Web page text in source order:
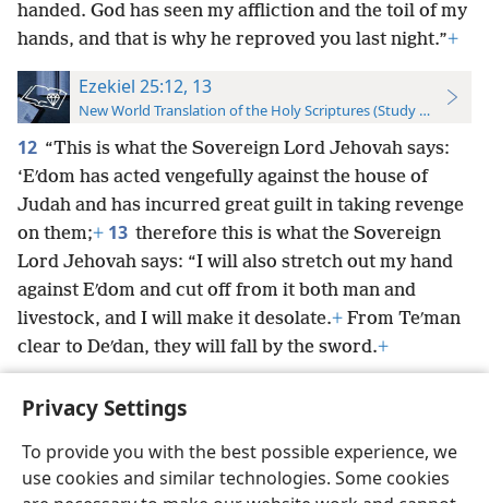
Privacy Settings
To provide you with the best possible experience, we
use cookies and similar technologies. Some cookies
handed. God has seen my affliction and the toil of my
hands, and that is why he reproved you last night.”+
Ezekiel 25:12, 13
New World Translation of the Holy Scriptures (Study Edition)
12 “This is what the Sovereign Lord Jehovah says:
‘Eʹdom has acted vengefully against the house of
Judah and has incurred great guilt in taking revenge
on them;+ 13 therefore this is what the Sovereign
Lord Jehovah says: “I will also stretch out my hand
against Eʹdom and cut off from it both man and
livestock, and I will make it desolate.+ From Teʹman
clear to Deʹdan, they will fall by the sword.+
English Preferences